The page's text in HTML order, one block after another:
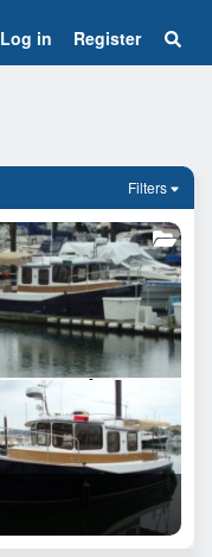
Log in Register
Filters